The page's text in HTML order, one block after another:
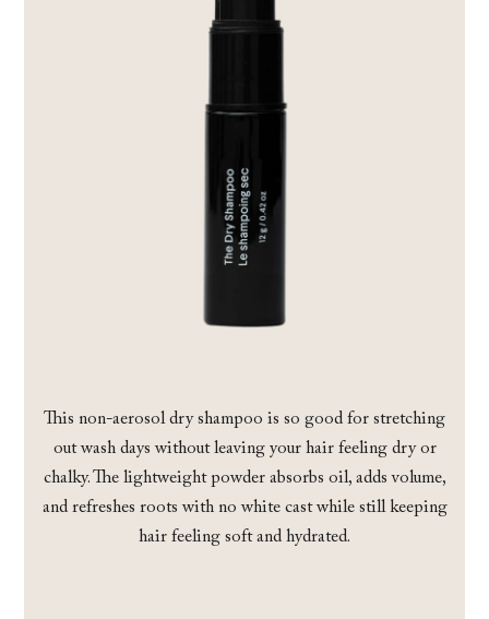
This non-aerosol dry shampoo is so good for stretching
out wash days without leaving your hair feeling dry or
chalky. The lightweight powder absorbs oil, adds volume,
and refreshes roots with no white cast while still keeping
hair feeling soft and hydrated.